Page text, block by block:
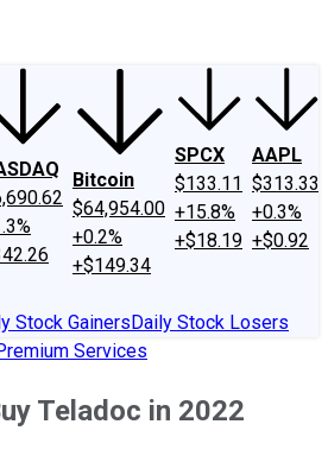
Bitcoin
$64,954.00
+0.2%
+$149.34
SPCX
$133.11
+15.8%
+$18.19
AAPL
$313.33
+0.3%
+$0.92
Stock GainersDaily Stock Losers
Services
Teladoc in 2022